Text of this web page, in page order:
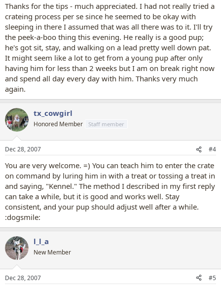
Thanks for the tips - much appreciated. I had not really tried a
crateing process per se since he seemed to be okay with
sleeping in there I assumed that was all there was to it. I'll try
the peek-a-boo thing this evening. He really is a good pup;
he's got sit, stay, and walking on a lead pretty well down pat.
It might seem like a lot to get from a young pup after only
having him for less than 2 weeks but I am on break right now
and spend all day every day with him. Thanks very much
again.
tx_cowgirl
Honored Member Staff member
Dec 28, 2007 #4
You are very welcome. =) You can teach him to enter the crate
on command by luring him in with a treat or tossing a treat in
and saying, "Kennel." The method I described in my first reply
can take a while, but it is good and works well. Stay
consistent, and your pup should adjust well after a while.
:dogsmile:
l_l_a
New Member
Dec 28, 2007 #5